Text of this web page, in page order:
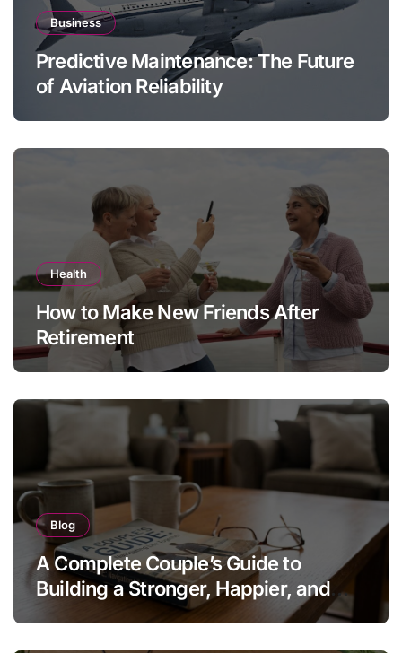
Business
Predictive Maintenance: The Future
of Aviation Reliability
Health
How to Make New Friends After
Retirement
Blog
A Complete Couple’s Guide to
Building a Stronger, Happier, and
More Fulfilling Relationship